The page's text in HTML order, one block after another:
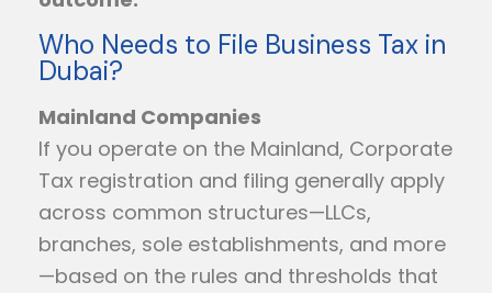
Who Needs to File Business Tax in
Dubai?
Mainland Companies
If you operate on the Mainland, Corporate
Tax registration and filing generally apply
across common structures—LLCs,
branches, sole establishments, and more
—based on the rules and thresholds that